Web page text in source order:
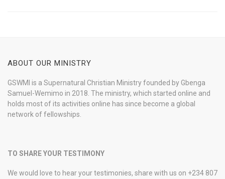
ABOUT OUR MINISTRY
GSWMI is a Supernatural Christian Ministry founded by Gbenga
Samuel-Wemimo in 2018. The ministry, which started online and
holds most of its activities online has since become a global
network of fellowships.
TO SHARE YOUR TESTIMONY
We would love to hear your testimonies, share with us on +234 807